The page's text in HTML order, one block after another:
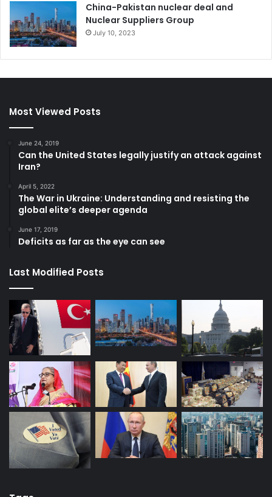
China-Pakistan nuclear deal and
Nuclear Suppliers Group
July 10, 2023
Most Viewed Posts
June 24, 2019
Can the United States legally justify an attack against
Iran?
April 5, 2022
The War in Ukraine: Understanding and resisting the
global elite’s deeper agenda
June 17, 2019
Deficits as far as the eye can see
Last Modified Posts